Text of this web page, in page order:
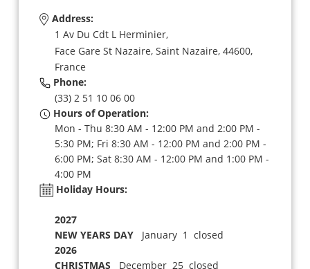
Address:
1 Av Du Cdt L Herminier,
Face Gare St Nazaire, Saint Nazaire, 44600,
France
Phone:
(33) 2 51 10 06 00
Hours of Operation:
Mon - Thu 8:30 AM - 12:00 PM and 2:00 PM -
5:30 PM; Fri 8:30 AM - 12:00 PM and 2:00 PM -
6:00 PM; Sat 8:30 AM - 12:00 PM and 1:00 PM -
4:00 PM
Holiday Hours:
2027
NEW YEARS DAYJanuary 1 closed
2026
CHRISTMAS December 25 closed